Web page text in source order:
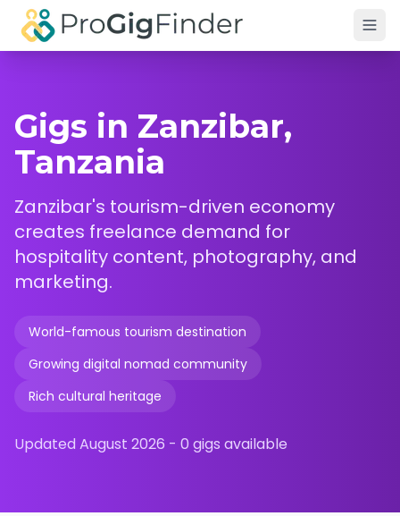
Skip to main content
Gigs in Zanzibar,
Tanzania
Zanzibar's tourism-driven economy
creates freelance demand for
hospitality content, photography, and
marketing.
World-famous tourism destination
Growing digital nomad community
Rich cultural heritage
UpdatedAugust 2026 - 0 gigs available